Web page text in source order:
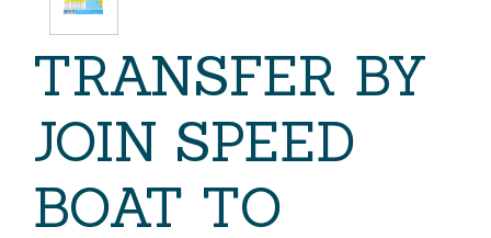
TRANSFER BY
JOIN SPEED
BOAT TO